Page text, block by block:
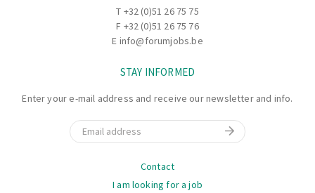
T +32 (0)51 26 75 75
F +32 (0)51 26 75 76
E info@forumjobs.be
STAY INFORMED
Enter your e-mail address and receive our newsletter and info.
Email
Contact
I am looking for a job